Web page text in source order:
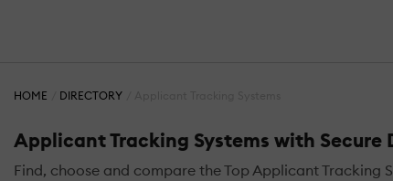
HOME DIRECTORY
Applicant Tracking Systems with Secure
Find, choose and compare the Top Applicant Tracking